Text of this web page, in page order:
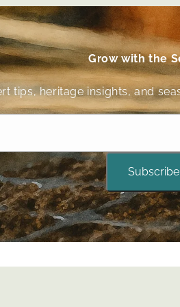
Grow with the
tips, heritage insights, and
Subscribe